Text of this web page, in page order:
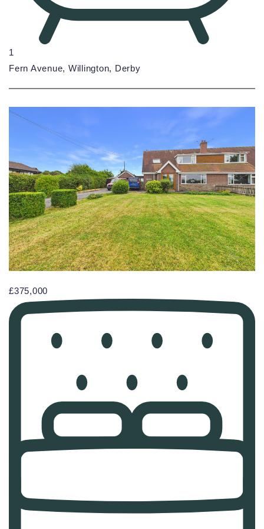
1
Fern Avenue, Willington, Derby
£375,000